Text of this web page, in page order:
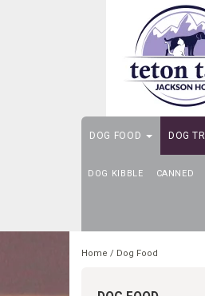
DOG FOOD
DOG KIBBLE CANNED
DOG
SELF-SERVE DOG WASH
Home / Dog Food